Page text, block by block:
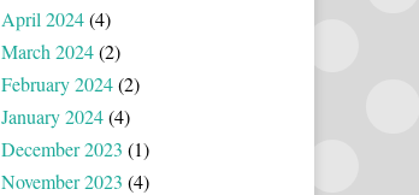
April 2024(4)
March 2024(2)
February 2024(2)
January 2024(4)
December 2023 (1)
November 2023 (4)